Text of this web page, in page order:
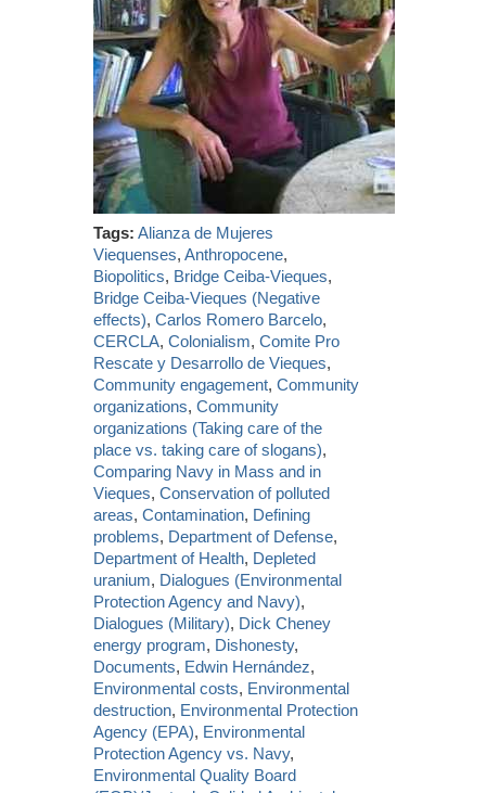
Tags: Alianza de Mujeres
Viequenses,Anthropocene,
Biopolitics, Bridge Ceiba-Vieques,
Bridge Ceiba-Vieques (Negative
effects),Carlos Romero Barcelo,
CERCLA,Colonialism,Comite Pro
Rescate y Desarrollo de Vieques,
Community engagement,Community
organizations,Community
organizations (Taking care of the
place vs. taking care of slogans),
Comparing Navy in Mass and in
Vieques,Conservation of polluted
areas,Contamination, Defining
problems, Department of Defense,
Department of Health, Depleted
uranium, Dialogues (Environmental
Protection Agency and Navy),
Dialogues (Military), Dick Cheney
energy program, Dishonesty,
Documents, Edwin Hernández,
Environmental costs, Environmental
destruction, Environmental Protection
Agency (EPA), Environmental
Protection Agency vs. Navy,
Environmental Quality Board